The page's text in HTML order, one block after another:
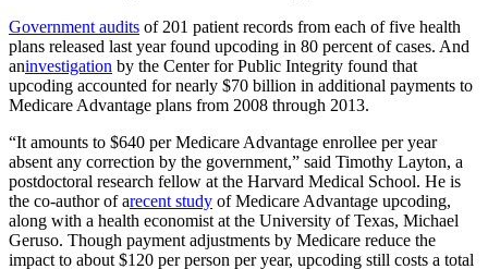
Government audits of 201 patient records from each of five health
plans released last year found upcoding in 80 percent of cases. And
aninvestigation by the Center for Public Integrity found that
upcoding accounted for nearly $70 billion in additional payments to
Medicare Advantage plans from 2008 through 2013.
“It amounts to $640 per Medicare Advantage enrollee per year
absent any correction by the government,” said Timothy Layton, a
postdoctoral research fellow at the Harvard Medical School. He is
the co-author of arecent study of Medicare Advantage upcoding,
along with a health economist at the University of Texas, Michael
Geruso. Though payment adjustments by Medicare reduce the
impact to about $120 per person per year, upcoding still costs a total